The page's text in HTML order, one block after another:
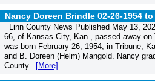
Nancy Doreen Brindle 02-26-1954 to
Linn County News Published May 13,
66, of Kansas City, Kan., passed away on
was born February 26, 1954, in Tribune,
and B. Doreen (Helm) Mangold. Nancy
County... [More]